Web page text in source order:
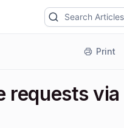
Print
requests via